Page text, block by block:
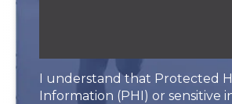
I understand that Protected
Information (PHI) or sensitive